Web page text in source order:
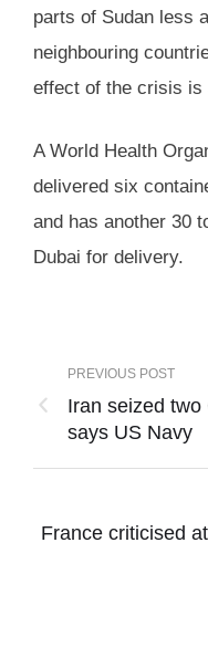
parts of Sudan less
neighbouring
effect of the crisis is
A World Health
delivered six
and has another 30
Dubai for delivery.
PREVIOUS POST
Iran seized
says US Navy
France criticised